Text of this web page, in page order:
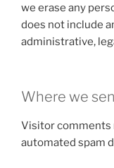
we erase any
does not include
administrative,
Where we
Visitor comments
automated spam